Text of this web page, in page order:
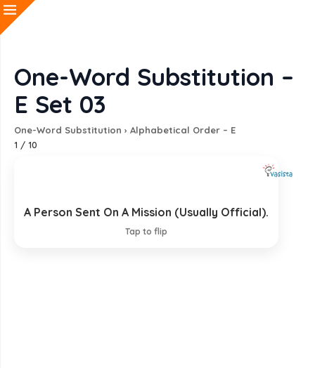
One-Word Substitution –
E Set 03
One-Word Substitution › Alphabetical Order – E
1 / 10
A Person Sent On A Mission (Usually Official).
Tap to flip
Emissary